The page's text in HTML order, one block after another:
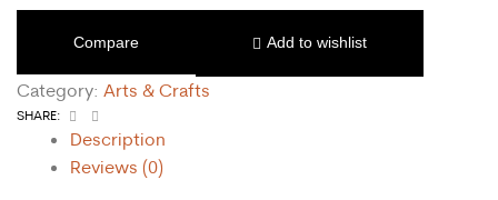
Compare Add to wishlist
Category: Arts & Crafts
SHARE: Facebook
Description
Reviews (0)